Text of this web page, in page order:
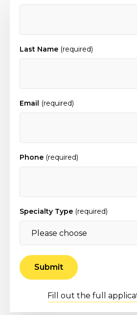
Last Name (required)
Email (required)
Phone (required)
Specialty Type (required)
Fill out the full